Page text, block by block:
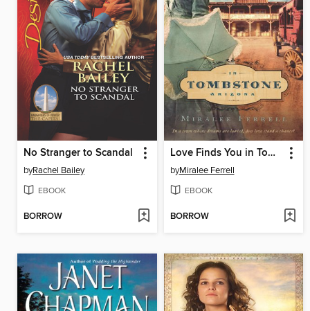
No Stranger to Scandal
byRachel Bailey
EBOOK
BORROW
Love Finds You in Tombstone, Arizona
byMiralee Ferrell
EBOOK
BORROW